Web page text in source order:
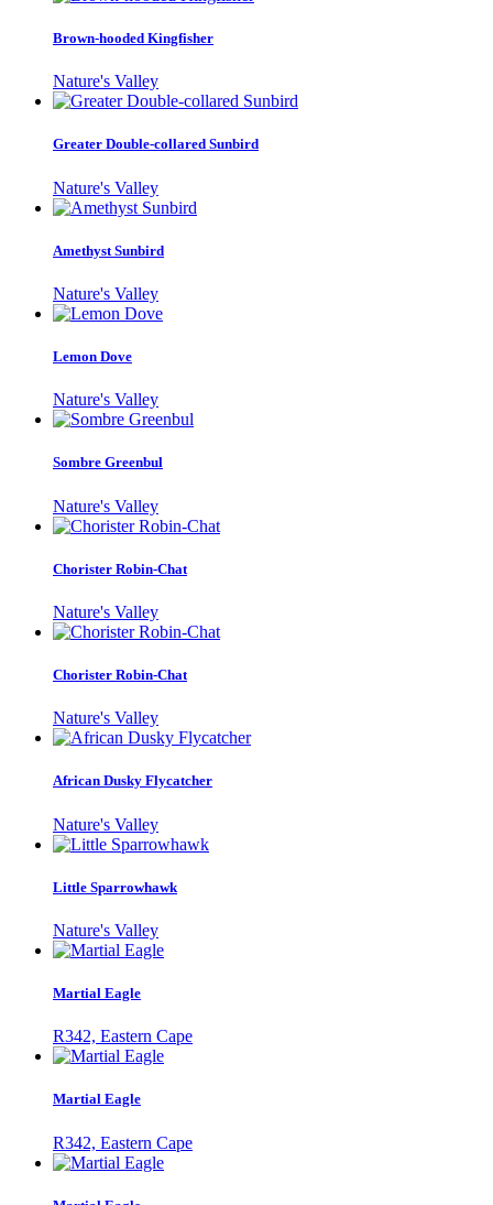
Brown-hooded Kingfisher
Nature's Valley
Greater Double-collared Sunbird
Nature's Valley
Amethyst Sunbird
Nature's Valley
Lemon Dove
Nature's Valley
Sombre Greenbul
Nature's Valley
Chorister Robin-Chat
Nature's Valley
Chorister Robin-Chat
Nature's Valley
African Dusky Flycatcher
Nature's Valley
Little Sparrowhawk
Nature's Valley
Martial Eagle
R342, Eastern Cape
Martial Eagle
R342, Eastern Cape